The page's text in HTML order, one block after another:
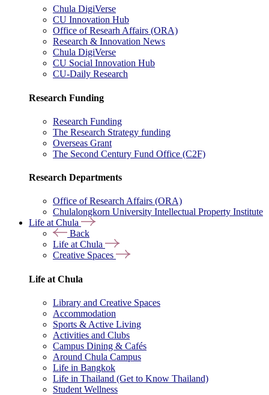
Chula DigiVerse
CU Innovation Hub
Office of Researh Affairs (ORA)
Research & Innovation News
Chula DigiVerse
CU Social Innovation Hub
CU-Daily Research
Research Funding
Research Funding
The Research Strategy funding
Overseas Grant
The Second Century Fund Office (C2F)
Research Departments
Office of Research Affairs (ORA)
Chulalongkorn University Intellectual Property Institute
Life at Chula
Back
Life at Chula
Creative Spaces
Life at Chula
Library and Creative Spaces
Accommodation
Sports & Active Living
Activities and Clubs
Campus Dining & Cafés
Around Chula Campus
Life in Bangkok
Life in Thailand (Get to Know Thailand)
Student Wellness